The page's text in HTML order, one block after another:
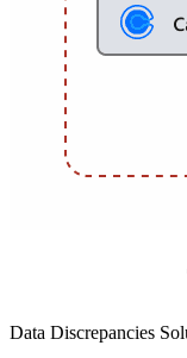
Data Discrepancies